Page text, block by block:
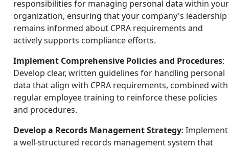
responsibilities for managing personal data within your
organization, ensuring that your company's leadership
remains informed about CPRA requirements and
actively supports compliance efforts.
Implement Comprehensive Policies and Procedures:
Develop clear, written guidelines for handling personal
data that align with CPRA requirements, combined with
regular employee training to reinforce these policies
and procedures.
Develop a Records Management Strategy: Implement
a well-structured records management system that